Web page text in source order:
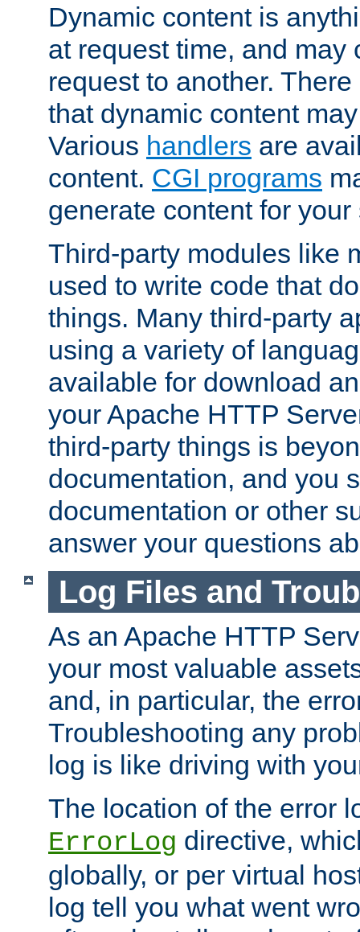
Dynamic content is
at request time, and may
request to another.
that dynamic content
Various handlers are
content. CGI programs
generate content for your
Third-party modules like
used to write code that
things. Many third-party
using a variety of
available for download
your Apache HTTP
third-party things is
documentation, and you
documentation or other
answer your questions
Log Files and
As an Apache HTTP
your most valuable
and, in particular, the
Troubleshooting any
log is like driving with
The location of the error
ErrorLog directive,
globally, or per virtual
log tell you what went